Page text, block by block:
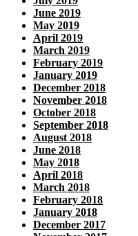
June 2019
May 2019
April 2019
March 2019
February 2019
January 2019
December 2018
November 2018
October 2018
September 2018
August 2018
June 2018
May 2018
April 2018
March 2018
February 2018
January 2018
December 2017